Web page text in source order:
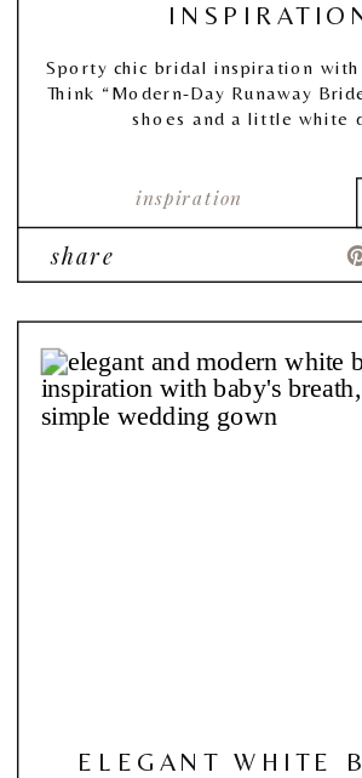
inspiration
Sporty chic bridal inspiration
Think “Modern-Day Runaway
shoes and a little white
share
ELEGANT WHITE